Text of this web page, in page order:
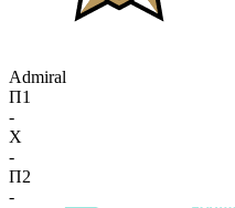
Admiral
П1
-
X
-
П2
-